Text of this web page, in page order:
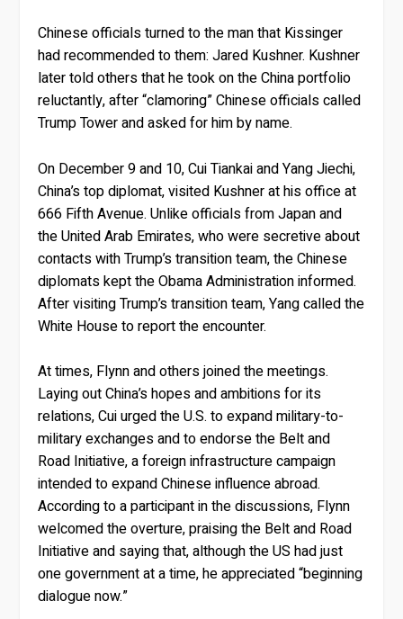
Chinese officials turned to the man that Kissinger
had recommended to them: Jared Kushner. Kushner
later told others that he took on the China portfolio
reluctantly, after “clamoring” Chinese officials called
Trump Tower and asked for him by name.
On December 9 and 10, Cui Tiankai and Yang Jiechi,
China’s top diplomat, visited Kushner at his office at
666 Fifth Avenue. Unlike officials from Japan and
the United Arab Emirates, who were secretive about
contacts with Trump’s transition team, the Chinese
diplomats kept the Obama Administration informed.
After visiting Trump’s transition team, Yang called the
White House to report the encounter.
At times, Flynn and others joined the meetings.
Laying out China’s hopes and ambitions for its
relations, Cui urged the U.S. to expand military-to-
military exchanges and to endorse the Belt and
Road Initiative, a foreign infrastructure campaign
intended to expand Chinese influence abroad.
According to a participant in the discussions, Flynn
welcomed the overture, praising the Belt and Road
Initiative and saying that, although the US had just
one government at a time, he appreciated “beginning
dialogue now.”